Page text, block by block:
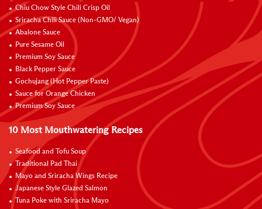
Chiu Chow Style Chili Crisp Oil
Sriracha Chili Sauce (Non-GMO/ Vegan)
Abalone Sauce
Pure Sesame Oil
Premium Soy Sauce
Black Pepper Sauce
Gochujang (Hot Pepper Paste)
Sauce for Orange Chicken
Premium Soy Sauce
10 Most Mouthwatering Recipes
Seafood and Tofu Soup
Traditional Pad Thai
Mayo and Sriracha Wings Recipe
Japanese Style Glazed Salmon
Tuna Poke with Sriracha Mayo